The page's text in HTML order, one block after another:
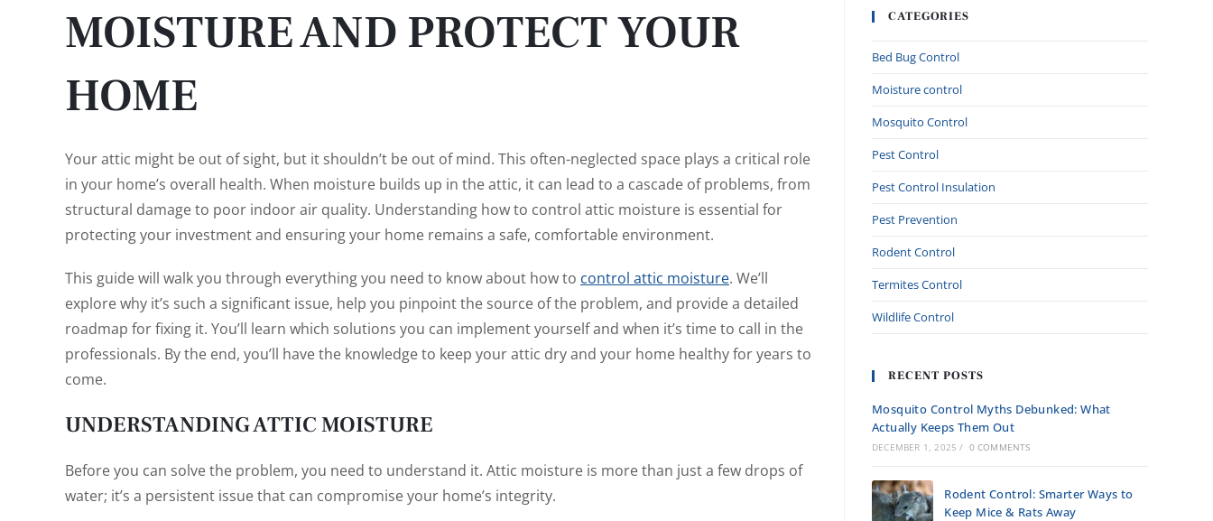
MOISTURE AND PROTECT YOUR
HOME
Your attic might be out of sight, but it shouldn’t be out of mind. This often-neglected space plays a critical role
in your home’s overall health. When moisture builds up in the attic, it can lead to a cascade of problems, from
structural damage to poor indoor air quality. Understanding how to control attic moisture is essential for
protecting your investment and ensuring your home remains a safe, comfortable environment.
This guide will walk you through everything you need to know about how to control attic moisture. We’ll
explore why it’s such a significant issue, help you pinpoint the source of the problem, and provide a detailed
roadmap for fixing it. You’ll learn which solutions you can implement yourself and when it’s time to call in the
professionals. By the end, you’ll have the knowledge to keep your attic dry and your home healthy for years to
come.
UNDERSTANDING ATTIC MOISTURE
Before you can solve the problem, you need to understand it. Attic moisture is more than just a few drops of
water; it’s a persistent issue that can compromise your home’s integrity.
CATEGORIES
Bed Bug Control
Moisture control
Mosquito Control
Pest Control
Pest Control Insulation
Pest Prevention
Rodent Control
Termites Control
Wildlife Control
RECENT POSTS
Mosquito Control Myths Debunked: What
Actually Keeps Them Out
DECEMBER 1, 2025 / 0 COMMENTS
Rodent Control: Smarter Ways to
Keep Mice & Rats Away